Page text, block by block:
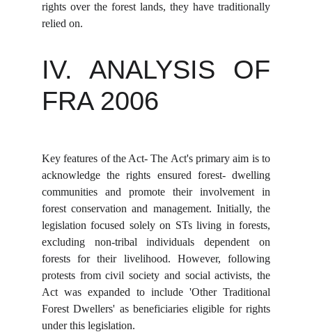
rights over the forest lands, they have traditionally
relied on.
IV. ANALYSIS OF
FRA 2006
Key features of the Act- The Act's primary aim is to
acknowledge the rights ensured forest- dwelling
communities and promote their involvement in
forest conservation and management. Initially, the
legislation focused solely on STs living in forests,
excluding non-tribal individuals dependent on
forests for their livelihood. However, following
protests from civil society and social activists, the
Act was expanded to include 'Other Traditional
Forest Dwellers' as beneficiaries eligible for rights
under this legislation.